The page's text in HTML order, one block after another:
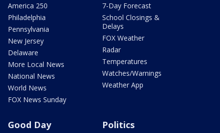
America 250
Philadelphia
Pennsylvania
New Jersey
Delaware
More Local News
National News
World News
FOX News Sunday
7-Day Forecast
School Closings &
Delays
FOX Weather
Radar
Temperatures
Watches/Warnings
Weather App
Good Day Politics